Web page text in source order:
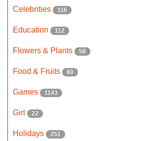
Celebrities 116
Education 112
Flowers & Plants 58
Food & Fruits 80
Games 1143
Girl 22
Holidays 251